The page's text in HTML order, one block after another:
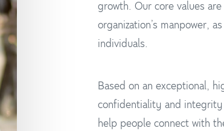
growth. Our core values
organization’s manpower,
individuals.
Based on an exceptional,
confidentiality and integrity
help people connect with